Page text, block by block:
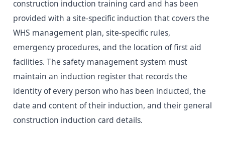
construction induction training card and has been
provided with a site-specific induction that covers the
WHS management plan, site-specific rules,
emergency procedures, and the location of first aid
facilities. The safety management system must
maintain an induction register that records the
identity of every person who has been inducted, the
date and content of their induction, and their general
construction induction card details.